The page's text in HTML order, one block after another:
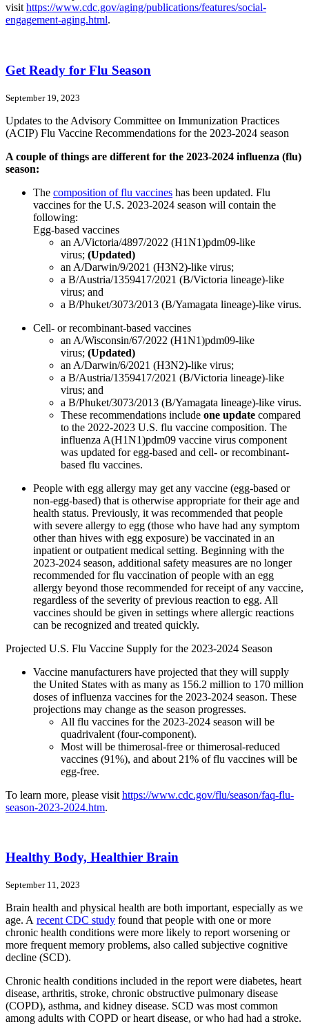
visit https://www.cdc.gov/aging/publications/features/social-
engagement-aging.html.
Get Ready for Flu Season
September 19, 2023
Updates to the Advisory Committee on Immunization Practices
(ACIP) Flu Vaccine Recommendations for the 2023-2024 season
A couple of things are different for the 2023-2024 influenza (flu)
season:
The composition of flu vaccines has been updated. Flu
vaccines for the U.S. 2023-2024 season will contain the
following:
Egg-based vaccines
an A/Victoria/4897/2022 (H1N1)pdm09-like
virus; (Updated)
an A/Darwin/9/2021 (H3N2)-like virus;
a B/Austria/1359417/2021 (B/Victoria lineage)-like
virus; and
a B/Phuket/3073/2013 (B/Yamagata lineage)-like virus.
Cell- or recombinant-based vaccines
an A/Wisconsin/67/2022 (H1N1)pdm09-like
virus; (Updated)
an A/Darwin/6/2021 (H3N2)-like virus;
a B/Austria/1359417/2021 (B/Victoria lineage)-like
virus; and
a B/Phuket/3073/2013 (B/Yamagata lineage)-like virus.
These recommendations include one update compared
to the 2022-2023 U.S. flu vaccine composition. The
influenza A(H1N1)pdm09 vaccine virus component
was updated for egg-based and cell- or recombinant-
based flu vaccines.
People with egg allergy may get any vaccine (egg-based or
non-egg-based) that is otherwise appropriate for their age and
health status. Previously, it was recommended that people
with severe allergy to egg (those who have had any symptom
other than hives with egg exposure) be vaccinated in an
inpatient or outpatient medical setting. Beginning with the
2023-2024 season, additional safety measures are no longer
recommended for flu vaccination of people with an egg
allergy beyond those recommended for receipt of any vaccine,
regardless of the severity of previous reaction to egg. All
vaccines should be given in settings where allergic reactions
can be recognized and treated quickly.
Projected U.S. Flu Vaccine Supply for the 2023-2024 Season
Vaccine manufacturers have projected that they will supply
the United States with as many as 156.2 million to 170 million
doses of influenza vaccines for the 2023-2024 season. These
projections may change as the season progresses.
All flu vaccines for the 2023-2024 season will be
quadrivalent (four-component).
Most will be thimerosal-free or thimerosal-reduced
vaccines (91%), and about 21% of flu vaccines will be
egg-free.
To learn more, please visit https://www.cdc.gov/flu/season/faq-flu-
season-2023-2024.htm.
Healthy Body, Healthier Brain
September 11, 2023
Brain health and physical health are both important, especially as we
age. A recent CDC study found that people with one or more
chronic health conditions were more likely to report worsening or
more frequent memory problems, also called subjective cognitive
decline (SCD).
Chronic health conditions included in the report were diabetes, heart
disease, arthritis, stroke, chronic obstructive pulmonary disease
(COPD), asthma, and kidney disease. SCD was most common
among adults with COPD or heart disease, or who had had a stroke.